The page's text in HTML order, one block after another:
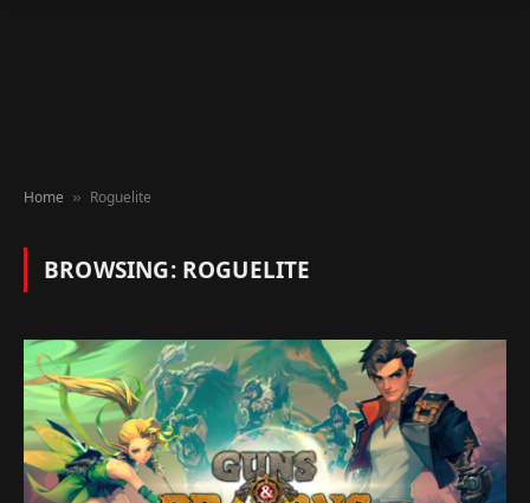
Home » Roguelite
BROWSING: ROGUELITE